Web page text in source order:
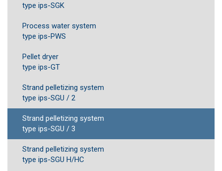
type ips-SGK
Process water system
type ips-PWS
Pellet dryer
type ips-GT
Strand pelletizing system
type ips-SGU / 2
Strand pelletizing system
type ips-SGU / 3
Strand pelletizing system
type ips-SGU H/HC